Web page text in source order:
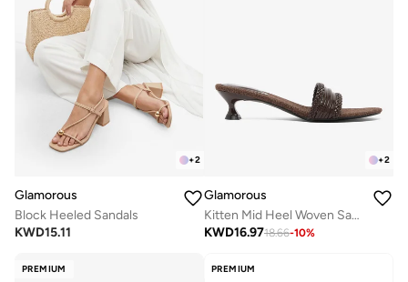
+2
Glamorous
Block Heeled Sandals
KWD15.11
+2
Glamorous
Kitten Mid Heel Woven Sandals
KWD16.9718.66-10%
PREMIUM PREMIUM